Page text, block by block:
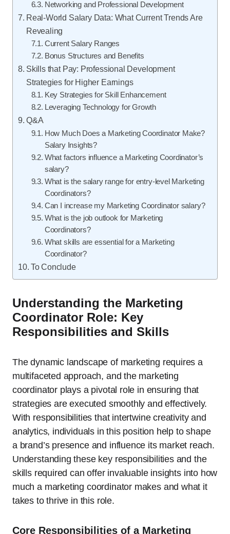
Networking and Professional Development
Real-World Salary Data: What Current Trends Are
Revealing
Current Salary Ranges
Bonus Structures and Benefits
Skills that Pay: Professional Development
Strategies for Higher Earnings
Key Strategies for Skill Enhancement
Leveraging Technology for Growth
Q&A
How Much Does a Marketing Coordinator Make?
Salary Insights?
What factors influence a Marketing Coordinator’s
salary?
What is the salary range for entry-level Marketing
Coordinators?
Can I increase my Marketing Coordinator salary?
What is the job outlook for Marketing
Coordinators?
What skills are essential for a Marketing
Coordinator?
To Conclude
Understanding the Marketing
Coordinator Role: Key
Responsibilities and Skills
The dynamic landscape of marketing requires a
multifaceted approach, and the marketing
coordinator plays a pivotal role in ensuring that
strategies are executed smoothly and effectively.
With responsibilities that intertwine creativity and
analytics, individuals in this position help to shape
a brand’s presence and influence its market reach.
Understanding these key responsibilities and the
skills required can offer invaluable insights into how
much a marketing coordinator makes and what it
takes to thrive in this role.
Core Responsibilities of a Marketing